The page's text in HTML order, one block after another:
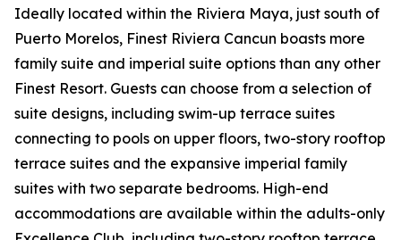
Ideally located within the Riviera Maya, just south of
Puerto Morelos, Finest Riviera Cancun boasts more
family suite and imperial suite options than any other
Finest Resort. Guests can choose from a selection of
suite designs, including swim-up terrace suites
connecting to pools on upper floors, two-story rooftop
terrace suites and the expansive imperial family
suites with two separate bedrooms. High-end
accommodations are available within the adults-only